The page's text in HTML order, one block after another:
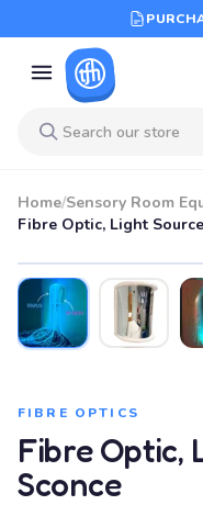
Home/Sensory Room
Fibre Optic, Light
FIBRE OPTICS
Fibre Optic,
Sconce